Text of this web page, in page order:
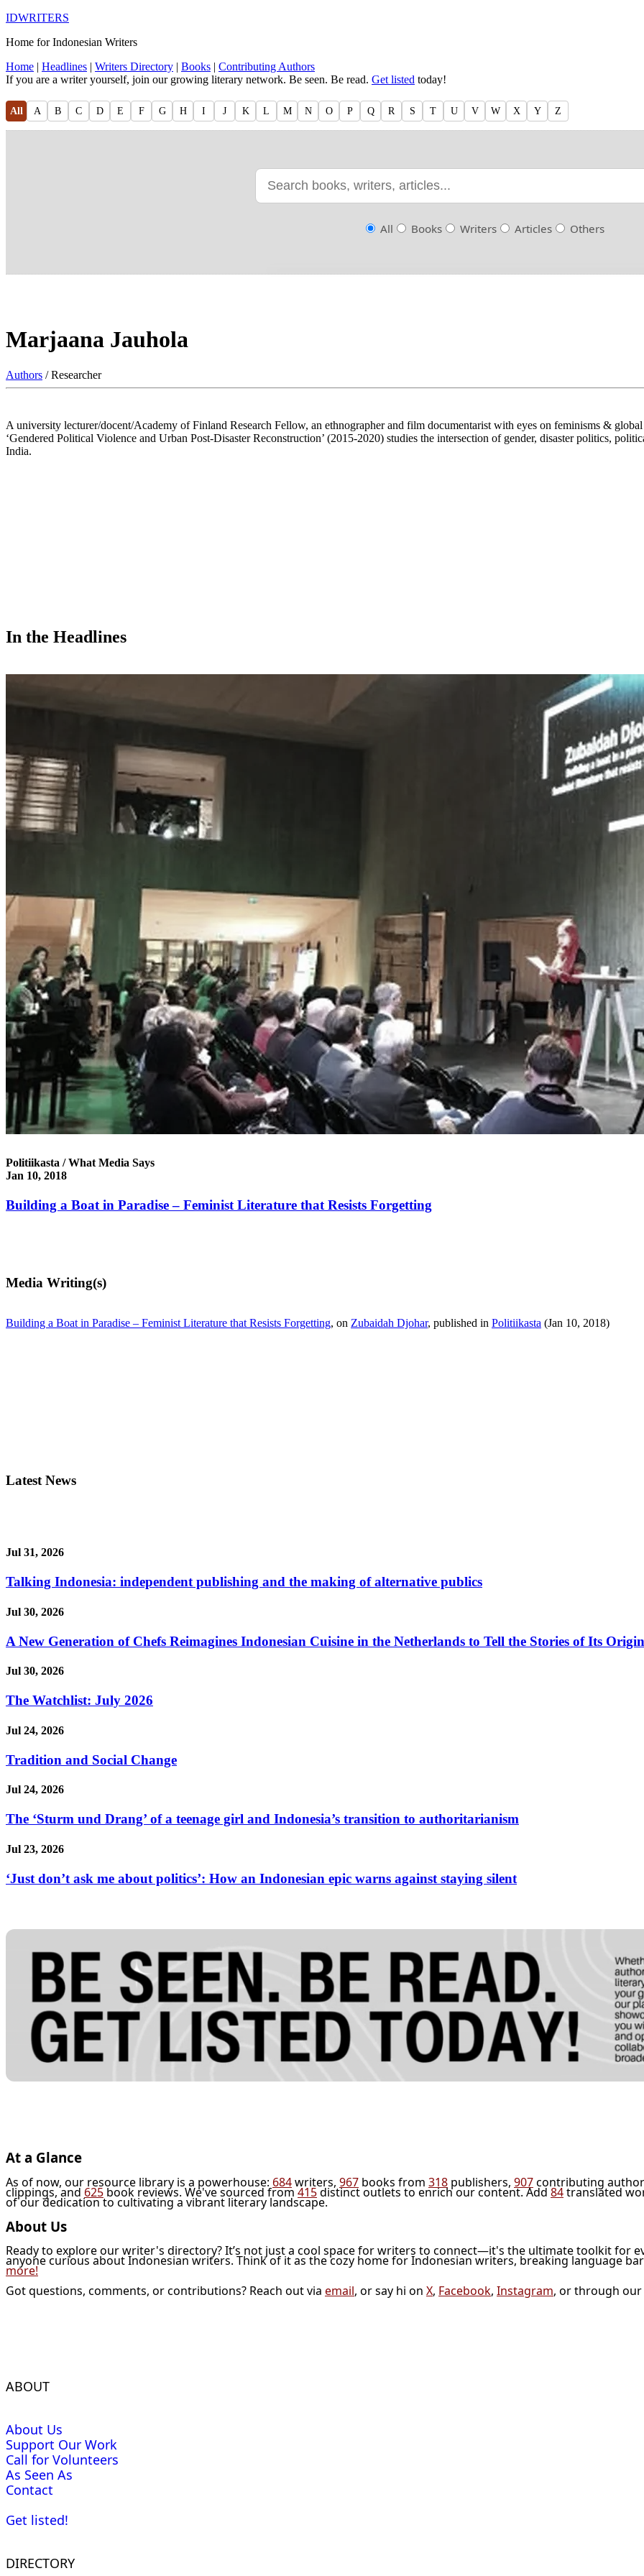
IDWRITERS
Home for Indonesian Writers
Home | Headlines | Writers Directory | Books | Contributing Authors
If you are a writer yourself, join our growing literary network. Be seen. Be read. Get listed today!
All A B C D E F G H I J K L M N O P Q R S T U V W X Y Z
All Books Writers Articles Others
Marjaana Jauhola
Authors / Researcher
A university lecturer/docent/Academy of Finland Research Fellow, an ethnographer and film documentarist with eyes on feminisms &
‘Gendered Political Violence and Urban Post-Disaster Reconstruction’ (2015-2020) studies the intersection of gender, disaster politics,
India.
In the Headlines
Politiikasta / What Media Says
Jan 10, 2018
Building a Boat in Paradise – Feminist Literature that Resists Forgetting
Media Writing(s)
Building a Boat in Paradise – Feminist Literature that Resists Forgetting, on Zubaidah Djohar, published in Politiikasta (Jan 10, 2018)
Latest News
Jul 31, 2026
Talking Indonesia: independent publishing and the making of alternative publics
Jul 30, 2026
A New Generation of Chefs Reimagines Indonesian Cuisine in the Netherlands to Tell the Stories of Its
Jul 30, 2026
The Watchlist: July 2026
Jul 24, 2026
Tradition and Social Change
Jul 24, 2026
The ‘Sturm und Drang’ of a teenage girl and Indonesia’s transition to authoritarianism
Jul 23, 2026
‘Just don’t ask me about politics’: How an Indonesian epic warns against staying silent
At a Glance
As of now, our resource library is a powerhouse: 684writers, 967 books from 318 publishers, 907contributing
clippings, and 625 book reviews. We've sourced from 415distinct outlets to enrich our content. Add 84translated
of our dedication to cultivating a vibrant literary landscape.
About Us
Ready to explore our writer's directory? It’s not just a cool space for writers to connect—it's the ultimate toolkit for
anyone curious about Indonesian writers. Think of it as the cozy home for Indonesian writers, breaking language
more!
Got questions, comments, or contributions? Reach out via email, or say hi on X, Facebook, Instagram, or through our
ABOUT
About Us
Support Our Work
Call for Volunteers
As Seen As
Contact
Get listed!
DIRECTORY